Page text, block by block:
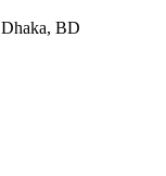
Dhaka, BD